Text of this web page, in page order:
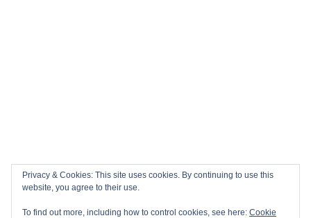
Privacy & Cookies: This site uses cookies. By continuing to use this
website, you agree to their use.
To find out more, including how to control cookies, see here: Cookie